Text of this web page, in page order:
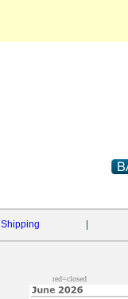
Shipping
red=closed